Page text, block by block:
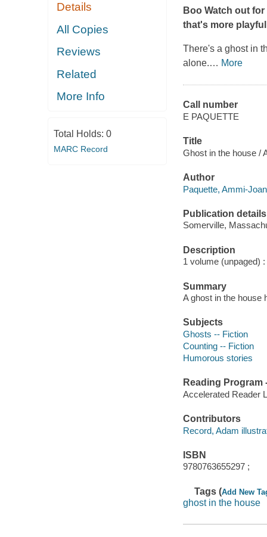
Details
All Copies
Reviews
Related
More Info
Total Holds: 0
MARC Record
Boo Watch out
that's more
There's a ghost in
alone.… More
Call number
E PAQUETTE
Title
Ghost in the house /
Author
Paquette, Ammi-
Publication details
Somerville,
Description
1 volume (unpaged)
Summary
A ghost in the house
Subjects
Ghosts -- Fiction
Counting -- Fiction
Humorous stories
Reading Program
Accelerated Reader
Contributors
Record, Adam
ISBN
9780763655297 ;
Tags (Add New
ghost in the house